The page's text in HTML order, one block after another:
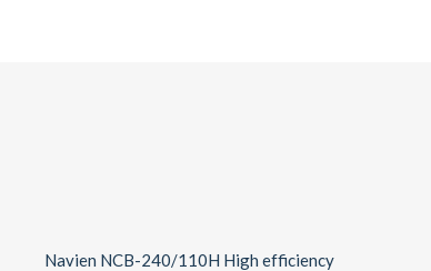
Navien NCB-240/110H High efficiency